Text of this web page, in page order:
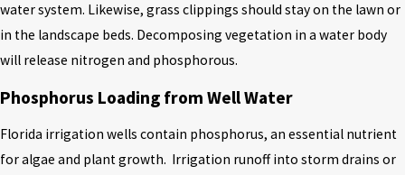
water system. Likewise, grass clippings should stay on the lawn or
in the landscape beds. Decomposing vegetation in a water body
will release nitrogen and phosphorous.
Phosphorus Loading from Well Water
Florida irrigation wells contain phosphorus, an essential nutrient
for algae and plant growth. Irrigation runoff into storm drains or